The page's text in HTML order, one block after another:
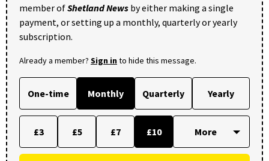
member ofShetland News by either making a single
payment, or setting up a monthly, quarterly or yearly
subscription.
Already a member? Sign into hide this message.
One-time Monthly Quarterly Yearly
£3 £5 £7 £10